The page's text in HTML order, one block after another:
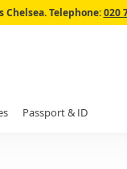
Skip
Chelsea. Telephone:020
Passport & ID